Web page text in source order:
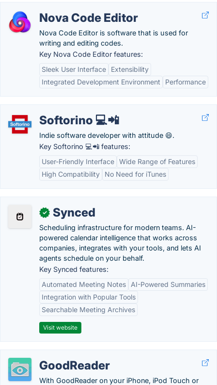
Nova Code Editor
Nova Code Editor is software that is used for
writing and editing codes.
Key Nova Code Editor features:
Sleek User Interface
Extensibility
Integrated Development Environment
Performance
Softorino 💻📲
Indie software developer with attitude 😄.
Key Softorino 💻📲 features:
User-Friendly Interface Wide Range of Features
High Compatibility
No Need for iTunes
✓ Synced
Scheduling infrastructure for modern teams. AI-
powered calendar intelligence that works across
companies, integrates with your tools, and lets AI
agents schedule on your behalf.
Key Synced features:
Automated Meeting Notes
AI-Powered Summaries
Integration with Popular Tools
Searchable Meeting Archives
Visit website
GoodReader
With GoodReader on your iPhone, iPod Touch or